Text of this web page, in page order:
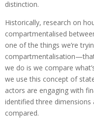
distinction.
Historically, research on
compartmentalised
one of the things we’re
we do is we compare
we use this concept of
actors are engaging with
identified three dimensions
compared.